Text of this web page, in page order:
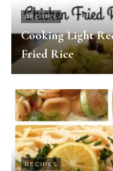
RECIPES
Cooking Light
Fried Rice
RECIPES